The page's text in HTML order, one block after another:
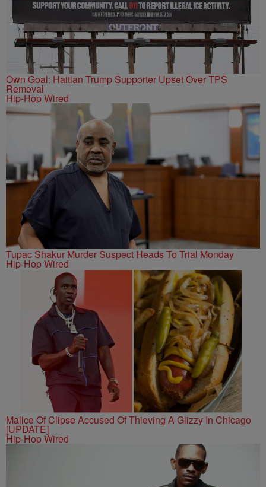
Own Goal: Haitian Trump Supporter Upset Over TPS
Removal
Hip-Hop Wired
Tupac Shakur Murder Suspect Heads To Trial Monday
Hip-Hop Wired
Malice Of Clipse Accused Of Thieving A Glizzy In Chicago
[UPDATE]
Hip-Hop Wired